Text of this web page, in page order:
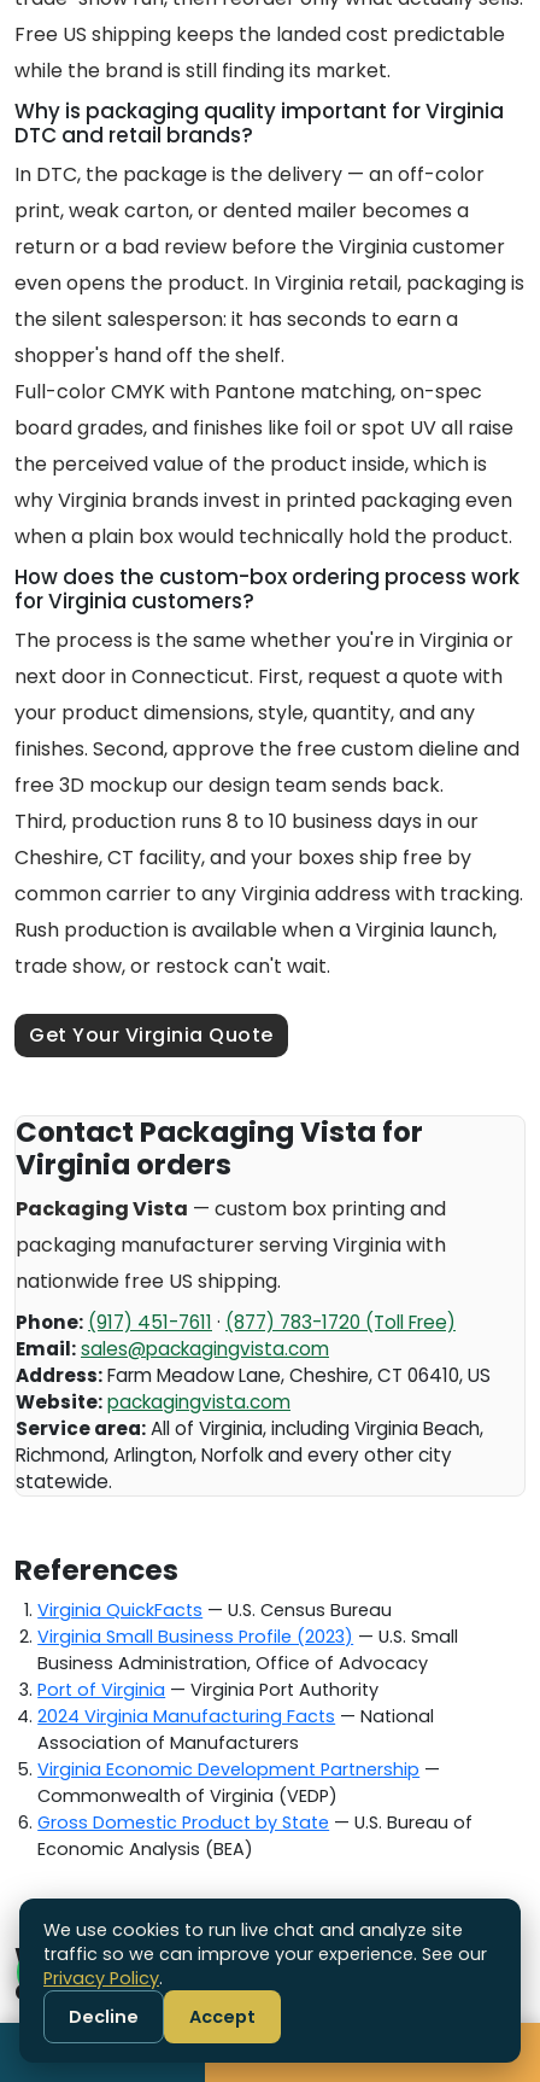
Free US shipping keeps the landed cost predictable
while the brand is still finding its market.
Why is packaging quality important for Virginia
DTC and retail brands?
In DTC, the package is the delivery — an off-color
print, weak carton, or dented mailer becomes a
return or a bad review before the Virginia customer
even opens the product. In Virginia retail, packaging is
the silent salesperson: it has seconds to earn a
shopper's hand off the shelf.
Full-color CMYK with Pantone matching, on-spec
board grades, and finishes like foil or spot UV all raise
the perceived value of the product inside, which is
why Virginia brands invest in printed packaging even
when a plain box would technically hold the product.
How does the custom-box ordering process work
for Virginia customers?
The process is the same whether you're in Virginia or
next door in Connecticut. First, request a quote with
your product dimensions, style, quantity, and any
finishes. Second, approve the free custom dieline and
free 3D mockup our design team sends back.
Third, production runs 8 to 10 business days in our
Cheshire, CT facility, and your boxes ship free by
common carrier to any Virginia address with tracking.
Rush production is available when a Virginia launch,
trade show, or restock can't wait.
Get Your Virginia Quote
Contact Packaging Vista for
Virginia orders
Packaging Vista — custom box printing and
packaging manufacturer servingVirginiawith
nationwide free US shipping.
Phone: (917) 451-7611 · (877) 783-1720 (Toll Free)
Email:sales@packagingvista.com
Address:Farm Meadow Lane,Cheshire,CT 06410,US
Website:packagingvista.com
Service area:All of Virginia, including Virginia Beach,
Richmond, Arlington, Norfolk and every other city
statewide.
References
Virginia QuickFacts — U.S. Census Bureau
Virginia Small Business Profile (2023) — U.S. Small
Business Administration, Office of Advocacy
Port of Virginia — Virginia Port Authority
2024 Virginia Manufacturing Facts — National
Association of Manufacturers
Virginia Economic Development Partnership —
Commonwealth of Virginia (VEDP)
Gross Domestic Product by State — U.S. Bureau of
Economic Analysis (BEA)
Which other states do we ship
custom boxes to?
We are a US-based packaging supplier
headquartered in Connecticut and ship custom
Call
We use cookies to run live chat and analyze site
traffic so we can improve your experience. See our
Privacy Policy.
Decline
Accept